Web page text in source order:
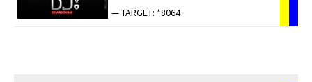
— TARGET: *8064